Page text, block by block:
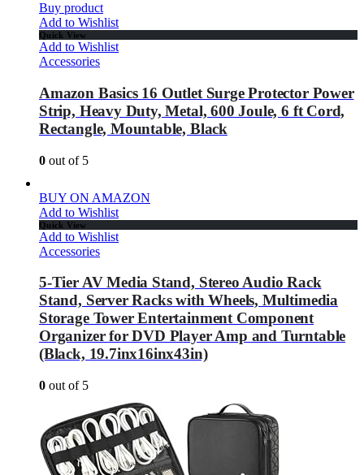
Buy product
Add to Wishlist
Quick View
Add to Wishlist
Accessories
Amazon Basics 16 Outlet Surge Protector Power
Strip, Heavy Duty, Metal, 600 Joule, 6 ft Cord,
Rectangle, Mountable, Black
0 out of 5
BUY ON AMAZON
Add to Wishlist
Quick View
Add to Wishlist
Accessories
5-Tier AV Media Stand, Stereo Audio Rack
Stand, Server Racks with Wheels, Multimedia
Storage Tower Entertainment Component
Organizer for DVD Player Amp and Turntable
(Black, 19.7inx16inx43in)
0 out of 5